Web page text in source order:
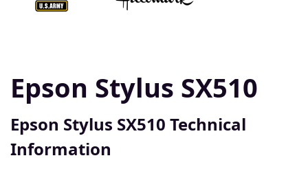
Epson Stylus SX510
Epson Stylus SX510 Technical
Information